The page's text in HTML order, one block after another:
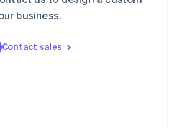
business.
Contact sales